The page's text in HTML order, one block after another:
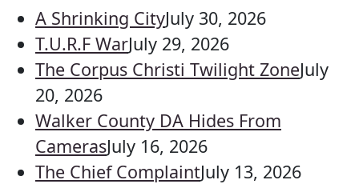
A Shrinking CityJuly 30, 2026
T.U.R.F WarJuly 29, 2026
The Corpus Christi Twilight ZoneJuly
20, 2026
Walker County DA Hides From
CamerasJuly 16, 2026
The Chief ComplaintJuly 13, 2026